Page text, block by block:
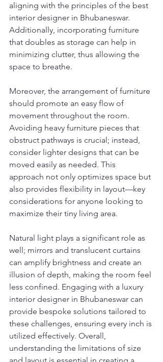
aligning with the principles of the best
interior designer in Bhubaneswar.
Additionally, incorporating furniture
that doubles as storage can help in
minimizing clutter, thus allowing the
space to breathe.
Moreover, the arrangement of furniture
should promote an easy flow of
movement throughout the room.
Avoiding heavy furniture pieces that
obstruct pathways is crucial; instead,
consider lighter designs that can be
moved easily as needed. This
approach not only optimizes space but
also provides flexibility in layout—key
considerations for anyone looking to
maximize their tiny living area.
Natural light plays a significant role as
well; mirrors and translucent curtains
can amplify brightness and create an
illusion of depth, making the room feel
less confined. Engaging with a luxury
interior designer in Bhubaneswar can
provide bespoke solutions tailored to
these challenges, ensuring every inch is
utilized effectively. Overall,
understanding the limitations of size